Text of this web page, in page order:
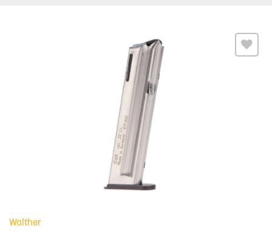
Walther